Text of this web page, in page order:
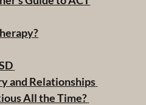
and Relationships
All the Time?